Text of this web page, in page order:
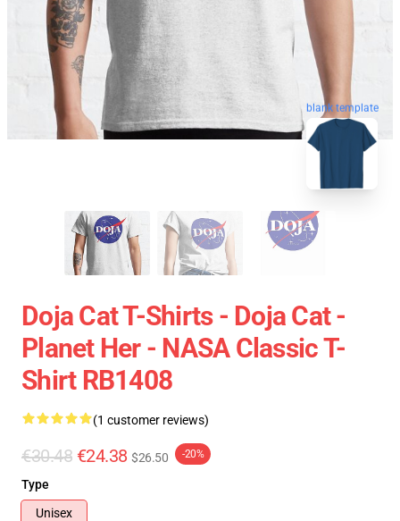
blank template
Doja Cat T-Shirts - Doja Cat -
Planet Her - NASA Classic T-
Shirt RB1408
(1 customer reviews)
€30.48 €24.38 $26.50 -20%
Type
Unisex